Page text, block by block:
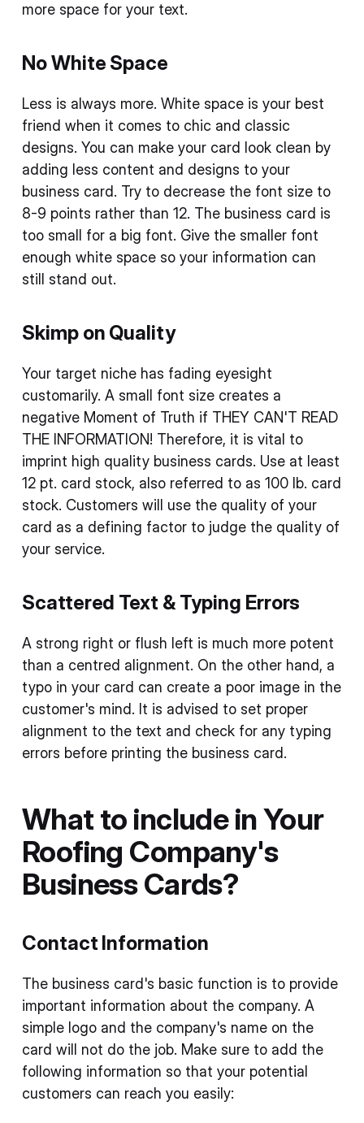
more space for your text.
No White Space
Less is always more. White space is your best
friend when it comes to chic and classic
designs. You can make your card look clean by
adding less content and designs to your
business card. Try to decrease the font size to
8-9 points rather than 12. The business card is
too small for a big font. Give the smaller font
enough white space so your information can
still stand out.
Skimp on Quality
Your target niche has fading eyesight
customarily. A small font size creates a
negative Moment of Truth if THEY CAN'T READ
THE INFORMATION! Therefore, it is vital to
imprint high quality business cards. Use at least
12 pt. card stock, also referred to as 100 lb. card
stock. Customers will use the quality of your
card as a defining factor to judge the quality of
your service.
Scattered Text & Typing Errors
A strong right or flush left is much more potent
than a centred alignment. On the other hand, a
typo in your card can create a poor image in the
customer's mind. It is advised to set proper
alignment to the text and check for any typing
errors before printing the business card.
What to include in Your
Roofing Company's
Business Cards?
Contact Information
The business card's basic function is to provide
important information about the company. A
simple logo and the company's name on the
card will not do the job. Make sure to add the
following information so that your potential
customers can reach you easily: